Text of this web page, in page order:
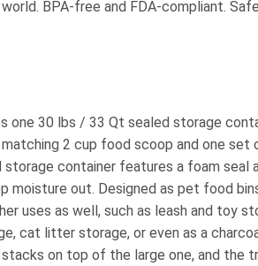
BPA-free and FDA-compliant.
one 30 lbs / 33 Qt sealed storage
2 cup food scoop and one set
container features a foam seal
out. Designed as pet food
uses as well, such as leash and toy
cat litter storage, or even as a
on top of the large one, and the